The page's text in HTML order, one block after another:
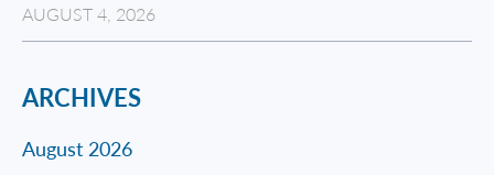
AUGUST 4, 2026
ARCHIVES
August 2026